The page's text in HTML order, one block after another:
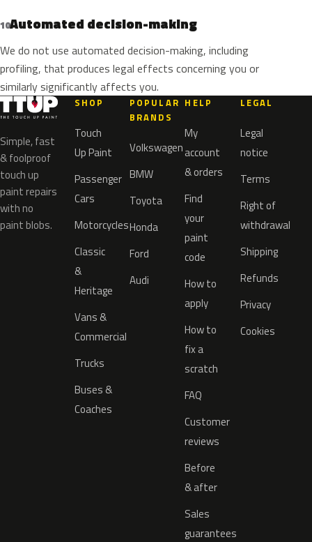
10Automated decision-making
We do not use automated decision-making, including
profiling, that produces legal effects concerning you or
similarly significantly affects you.
Simple, fast
& foolproof
touch up
paint repairs
with no
paint blobs.
SHOP
Touch
Up Paint
Passenger
Cars
Motorcycles
Classic
&
Heritage
Vans &
Commercial
Trucks
Buses &
Coaches
POPULAR
BRANDS
Volkswagen
BMW
Toyota
Honda
Ford
Audi
HELP
My
account
& orders
Find
your
paint
code
How to
apply
How to
fix a
scratch
FAQ
Customer
reviews
Before
& after
Sales
guarantees
LEGAL
Legal
notice
Terms
Right of
withdrawal
Shipping
Refunds
Privacy
Cookies